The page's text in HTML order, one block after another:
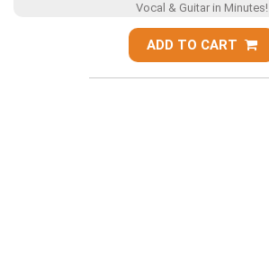
Vocal & Guitar in Minutes!
ADD TO CART